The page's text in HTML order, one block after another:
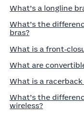
What’s a longline
What’s the
bras?
What is a
What are
What is a racerback
What’s the
wireless?